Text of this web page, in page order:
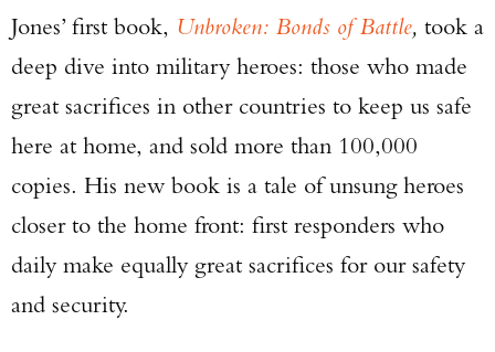
Jones’ first book, Unbroken: Bonds of Battle, took a
deep dive into military heroes: those who made
great sacrifices in other countries to keep us safe
here at home, and sold more than 100,000
copies. His new book is a tale of unsung heroes
closer to the home front: first responders who
daily make equally great sacrifices for our safety
and security.